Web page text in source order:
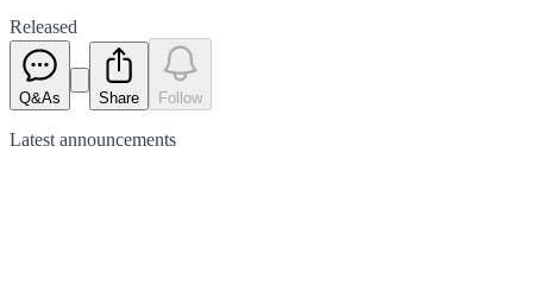
Released
Q&As Share Follow
Latest announcements